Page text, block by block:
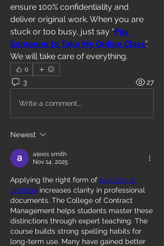
ensure 100% confidentiality and
deliver original work. When you are
stuck or too busy, just say “Pay
Someone to Take My Online Class”.
We will take care of everything.
0
3 27
Write a comment...
Newest
alexis smith
Nov 14, 2025
Applying the right form of practise or
practise increases clarity in professional
documents. The College of Contract
Management helps students master these
distinctions through expert teaching. The
course builds strong spelling habits for
long-term use. Many have gained better